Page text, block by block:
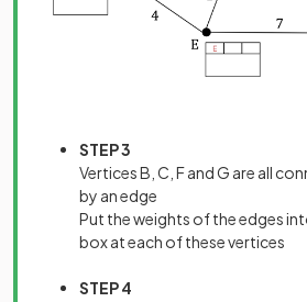
STEP 3
Vertices B, C, F and G are all
by an edge
Put the weights of the edges
box at each of these vertices
STEP 4